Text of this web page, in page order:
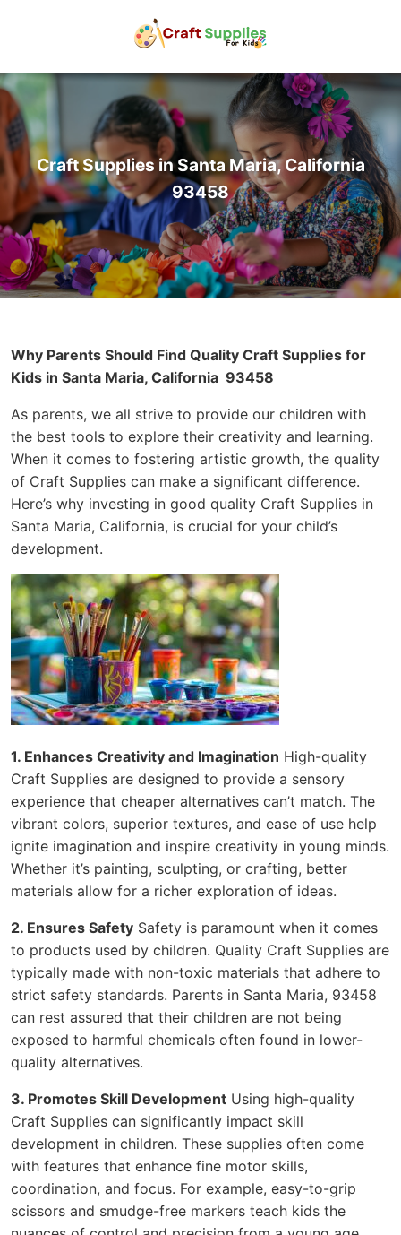
Craft Supplies in Santa Maria, California
93458
Why Parents Should Find Quality Craft Supplies for
Kids in Santa Maria, California 93458
As parents, we all strive to provide our children with
the best tools to explore their creativity and learning.
When it comes to fostering artistic growth, the quality
of Craft Supplies can make a significant difference.
Here’s why investing in good quality Craft Supplies in
Santa Maria, California, is crucial for your child’s
development.
1. Enhances Creativity and Imagination High-quality
Craft Supplies are designed to provide a sensory
experience that cheaper alternatives can’t match. The
vibrant colors, superior textures, and ease of use help
ignite imagination and inspire creativity in young minds.
Whether it’s painting, sculpting, or crafting, better
materials allow for a richer exploration of ideas.
2. Ensures Safety Safety is paramount when it comes
to products used by children. Quality Craft Supplies are
typically made with non-toxic materials that adhere to
strict safety standards. Parents in Santa Maria, 93458
can rest assured that their children are not being
exposed to harmful chemicals often found in lower-
quality alternatives.
3. Promotes Skill Development Using high-quality
Craft Supplies can significantly impact skill
development in children. These supplies often come
with features that enhance fine motor skills,
coordination, and focus. For example, easy-to-grip
scissors and smudge-free markers teach kids the